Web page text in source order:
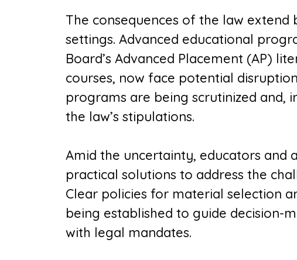
The consequences of the law extend
settings. Advanced educational
Board’s Advanced Placement (AP)
courses, now face potential
programs are being scrutinized and,
the law’s stipulations.
Amid the uncertainty, educators and
practical solutions to address the
Clear policies for material selection
being established to guide decision-
with legal mandates.